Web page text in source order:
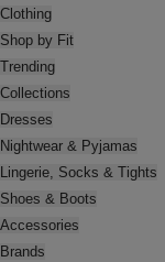
Clothing
Shop by Fit
Trending
Collections
Dresses
Nightwear & Pyjamas
Lingerie, Socks & Tights
Shoes & Boots
Accessories
Brands